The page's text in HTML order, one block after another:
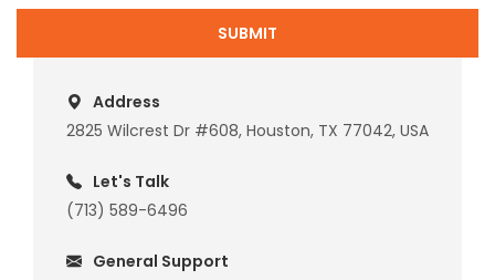
SUBMIT
Address
2825 Wilcrest Dr #608, Houston, TX 77042, USA
Let's Talk
(713) 589-6496
General Support